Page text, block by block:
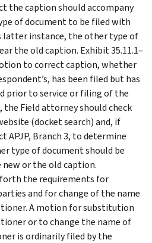
the caption should accompany
of document to be filed with
latter instance, the other type of
the old caption. Exhibit 35.11.1–
to correct caption, whether
has been filed but has
prior to service or filing of the
Field attorney should check
(docket search) and, if
APJP, Branch 3, to determine
type of document should be
or the old caption.
forth the requirements for
and for change of the name
A motion for substitution
or to change the name of
is ordinarily filed by the